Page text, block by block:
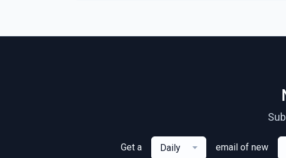
Get a Daily email of new